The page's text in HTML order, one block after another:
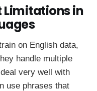
in
on English data,
handle multiple
very well with
use phrases that